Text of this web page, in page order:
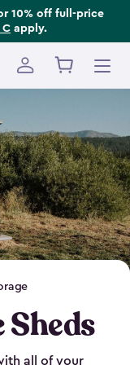
10% off full-price
C apply.
all of your